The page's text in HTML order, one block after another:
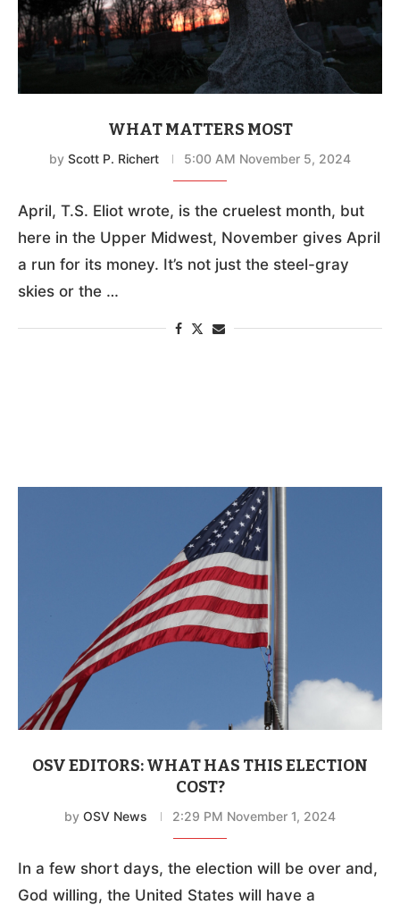
WHAT MATTERS MOST
by Scott P. Richert 5:00 AM November 5, 2024
April, T.S. Eliot wrote, is the cruelest month, but
here in the Upper Midwest, November gives April
a run for its money. It’s not just the steel-gray
skies or the …
OSV EDITORS: WHAT HAS THIS ELECTION
COST?
by OSV News 2:29 PM November 1, 2024
In a few short days, the election will be over and,
God willing, the United States will have a